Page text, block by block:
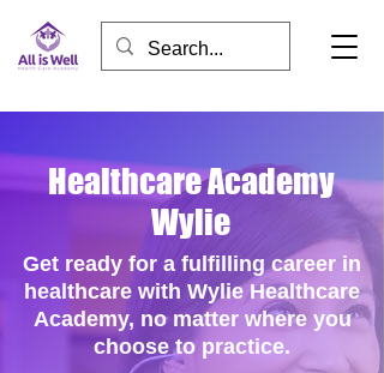
Healthcare Academy
Wylie
Get ready for a fulfilling career in
healthcare with Wylie Healthcare
Academy, no matter where you
choose to practice.